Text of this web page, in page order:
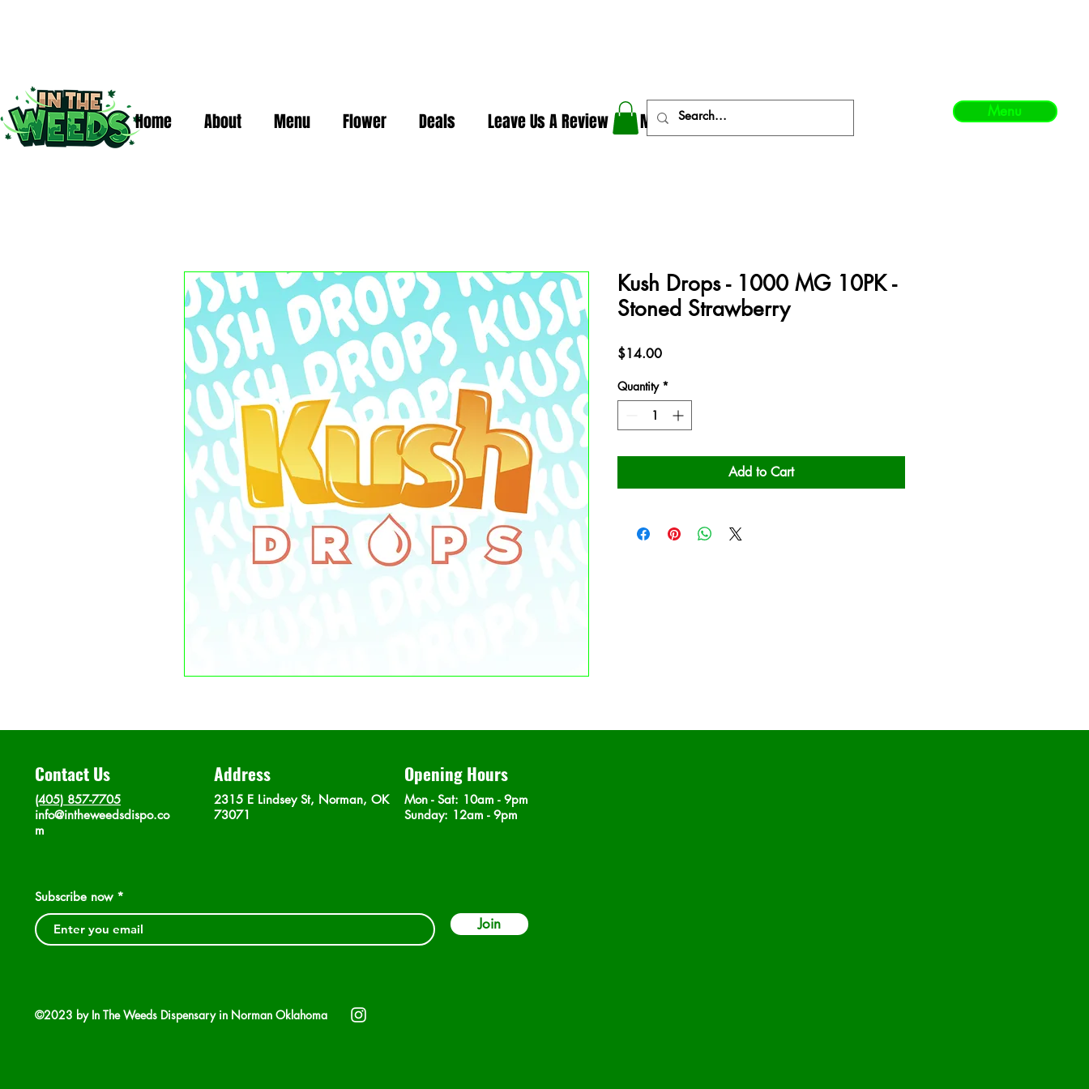
Home About Menu Flower Deals Leave Us A Review More Menu
Kush Drops - 1000 MG 10PK -
Stoned Strawberry
$14.00Price
Quantity *
Add to Cart
Contact Us
(405) 857-7705
info@intheweedsdispo.co
m
Address
2315 E Lindsey St, Norman, OK
73071
Opening Hours
Mon - Sat: 10am - 9pm
​Sunday: 12am - 9pm
Subscribe now
Join
©2023 by In The Weeds Dispensary in Norman Oklahoma